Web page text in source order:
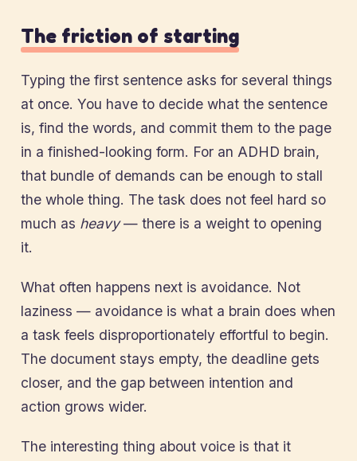
The friction of starting
Typing the first sentence asks for several things
at once. You have to decide what the sentence
is, find the words, and commit them to the page
in a finished-looking form. For an ADHD brain,
that bundle of demands can be enough to stall
the whole thing. The task does not feel hard so
much as heavy— there is a weight to opening
it.
What often happens next is avoidance. Not
laziness — avoidance is what a brain does when
a task feels disproportionately effortful to begin.
The document stays empty, the deadline gets
closer, and the gap between intention and
action grows wider.
The interesting thing about voice is that it